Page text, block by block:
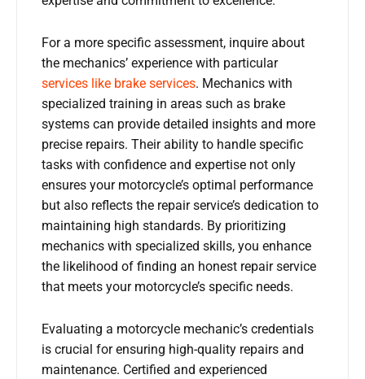
For a more specific assessment, inquire about
the mechanics’ experience with particular
services like brake services. Mechanics with
specialized training in areas such as brake
systems can provide detailed insights and more
precise repairs. Their ability to handle specific
tasks with confidence and expertise not only
ensures your motorcycle’s optimal performance
but also reflects the repair service’s dedication to
maintaining high standards. By prioritizing
mechanics with specialized skills, you enhance
the likelihood of finding an honest repair service
that meets your motorcycle’s specific needs.
Evaluating a motorcycle mechanic’s credentials
is crucial for ensuring high-quality repairs and
maintenance. Certified and experienced